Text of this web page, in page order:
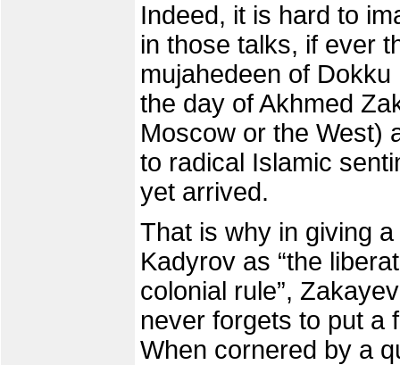
Indeed, it is hard to
in those talks, if ever
mujahedeen of
the day of Akhmed
Moscow or the West)
to radical Islamic
yet arrived.
That is why in giving
Kadyrov as “the
colonial rule”,
never forgets to put a
When cornered by a